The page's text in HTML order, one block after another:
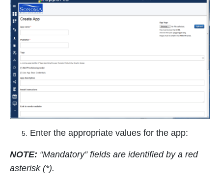
5. Enter the appropriate values for the app:
NOTE: “Mandatory” fields are identified by a red
asterisk (*).